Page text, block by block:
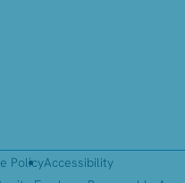
PolicyAccessibility